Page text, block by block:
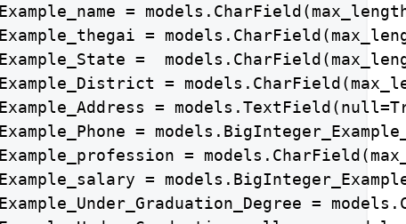
=
=
=
=
=
=
=
=
=